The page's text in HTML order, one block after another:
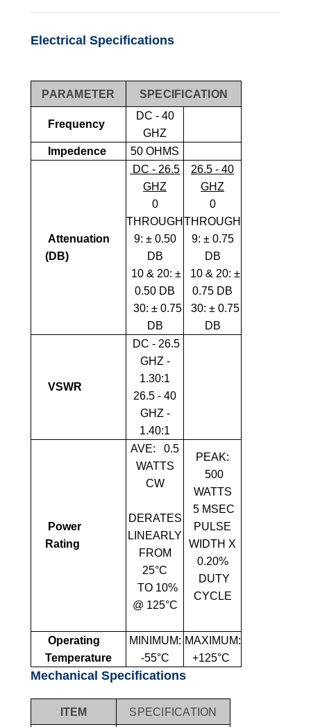
Electrical Specifications
PARAMETER SPECIFICATION
Frequency
DC - 40
GHZ
Impedence
50 OHMS
Attenuation
(dB)
DC - 26.5
GHZ
0
THROUGH
9: ± 0.50
DB
10 & 20: ±
0.50 DB
30: ± 0.75
DB
26.5 - 40
GHZ
0
THROUGH
9: ± 0.75
DB
10 & 20: ±
0.75 DB
30: ± 0.75
DB
VSWR
DC - 26.5
GHZ -
1.30:1
26.5 - 40
GHZ -
1.40:1
Power
Rating
AVE:
0.5
WATTS
CW
DERATES
LINEARLY
FROM
25°C
TO 10%
@ 125°C
PEAK:
500
WATTS
5 ΜSEC
PULSE
WIDTH X
0.20%
DUTY
CYCLE
Operating
Temperature
MINIMUM:
-55°C
MAXIMUM:
+125°C
Mechanical Specifications
ITEM SPECIFICATION